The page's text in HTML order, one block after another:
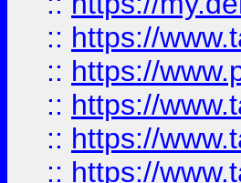
:: https://
:: https://
:: https://
:: https://
:: https://